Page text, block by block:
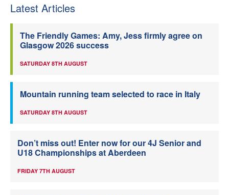
Latest Articles
The Friendly Games: Amy, Jess firmly agree on
Glasgow 2026 success
SATURDAY 8TH AUGUST
Mountain running team selected to race in Italy
SATURDAY 8TH AUGUST
Don’t miss out! Enter now for our 4J Senior and
U18 Championships at Aberdeen
FRIDAY 7TH AUGUST